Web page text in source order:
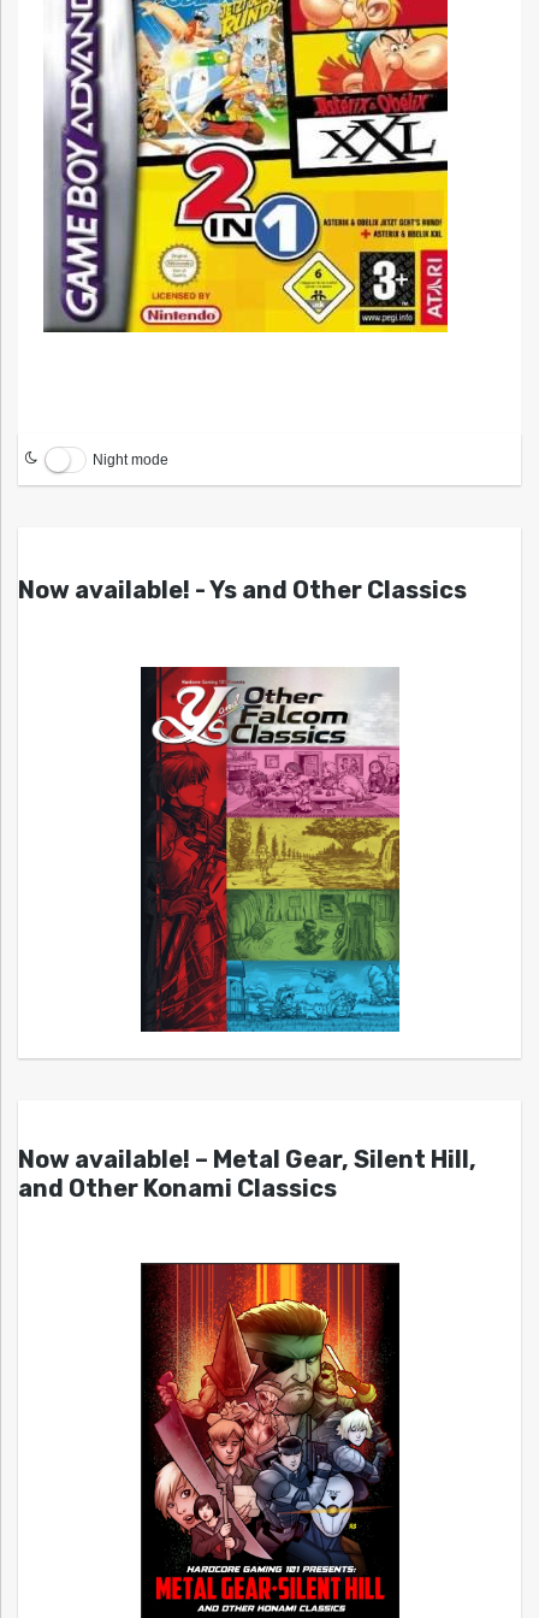
Night mode
Now available! - Ys and Other Classics
Now available! – Metal Gear, Silent Hill,
and Other Konami Classics